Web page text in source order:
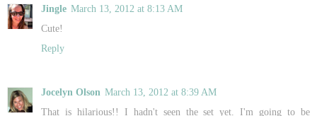
Jingle March 13, 2012 at 8:13 AM
Cute!
Reply
Jocelyn Olson March 13, 2012 at 8:39 AM
That is hilarious!! I hadn't seen the set yet. I'm going to be